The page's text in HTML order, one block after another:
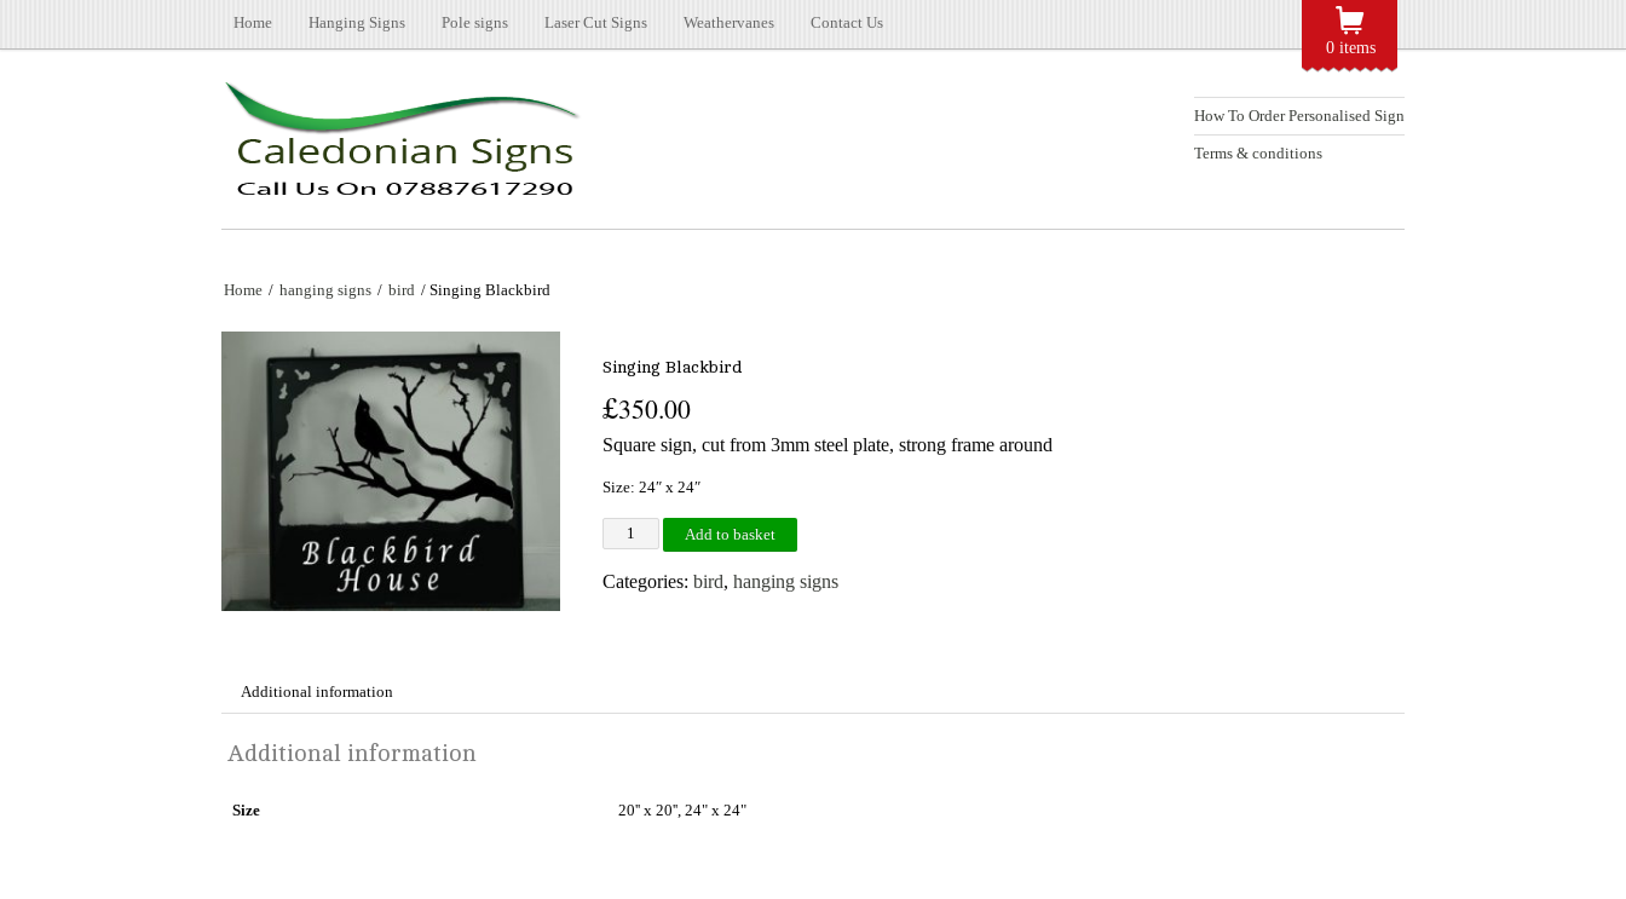
Home Hanging Signs Pole signs Laser Cut Signs Weathervanes
Contact Us
0 items
How To Order Personalised Sign
Terms & conditions
Home / hanging signs / bird / Singing Blackbird
Singing Blackbird
£350.00
Square sign, cut from 3mm steel plate, strong frame around
Size: 24″ x 24″
Singing Blackbird quantity
Add to basket
Categories: bird, hanging signs
Additional information
Additional information
Size 20'' x 20'', 24" x 24"